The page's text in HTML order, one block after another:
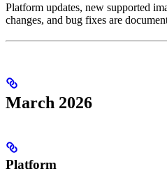
Platform updates, new supported
changes, and bug fixes are
March 2026
Platform